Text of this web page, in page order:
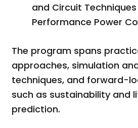
and Circuit
Performance Power
The program spans
approaches, simulation
techniques, and forward-
such as sustainability and
prediction.